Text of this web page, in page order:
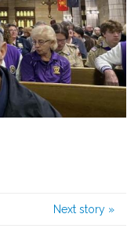
Next story »